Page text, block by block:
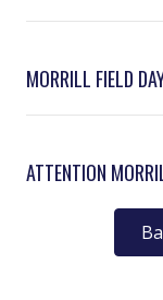
MORRILL FIELD
ATTENTION